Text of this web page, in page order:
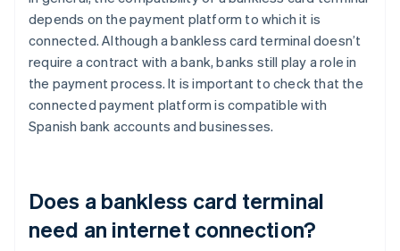
depends on the payment platform to which it is
connected. Although a bankless card terminal doesn’t
require a contract with a bank, banks still play a role in
the payment process. It is important to check that the
connected payment platform is compatible with
Spanish bank accounts and businesses.
Does a bankless card terminal
need an internet connection?